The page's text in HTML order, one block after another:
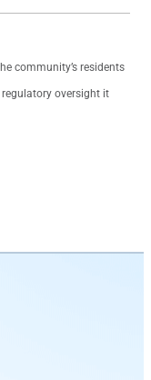
community’s residents
oversight it